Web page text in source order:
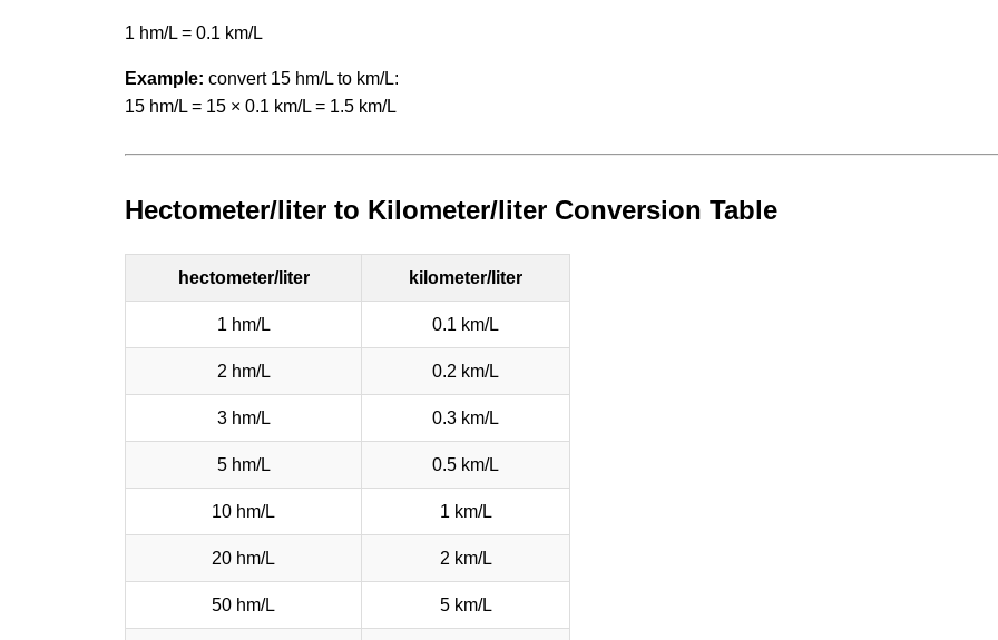
1 hm/L = 0.1 km/L
Example: convert 15 hm/L to km/L:
15 hm/L = 15 × 0.1 km/L = 1.5 km/L
Hectometer/liter to Kilometer/liter Conversion Table
hectometer/liter kilometer/liter
1 hm/L 0.1 km/L
2 hm/L 0.2 km/L
3 hm/L 0.3 km/L
5 hm/L 0.5 km/L
10 hm/L 1 km/L
20 hm/L 2 km/L
50 hm/L 5 km/L